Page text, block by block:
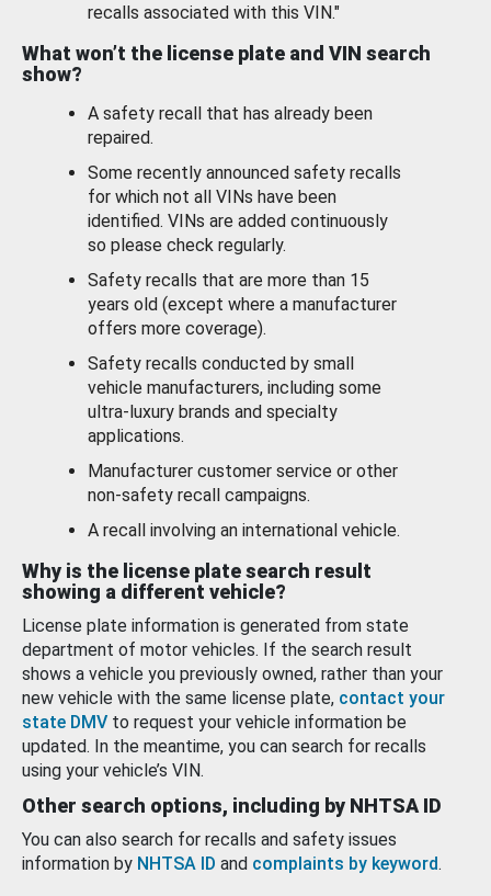
recalls associated with this VIN."
What won’t the license plate and VIN search
show?
A safety recall that has already been
repaired.
Some recently announced safety recalls
for which not all VINs have been
identified. VINs are added continuously
so please check regularly.
Safety recalls that are more than 15
years old (except where a manufacturer
offers more coverage).
Safety recalls conducted by small
vehicle manufacturers, including some
ultra-luxury brands and specialty
applications.
Manufacturer customer service or other
non-safety recall campaigns.
A recall involving an international vehicle.
Why is the license plate search result
showing a different vehicle?
License plate information is generated from state
department of motor vehicles. If the search result
shows a vehicle you previously owned, rather than your
new vehicle with the same license plate, contact your
state DMV to request your vehicle information be
updated. In the meantime, you can search for recalls
using your vehicle’s VIN.
Other search options, including by NHTSA ID
You can also search for recalls and safety issues
information by NHTSA ID and complaints by keyword.